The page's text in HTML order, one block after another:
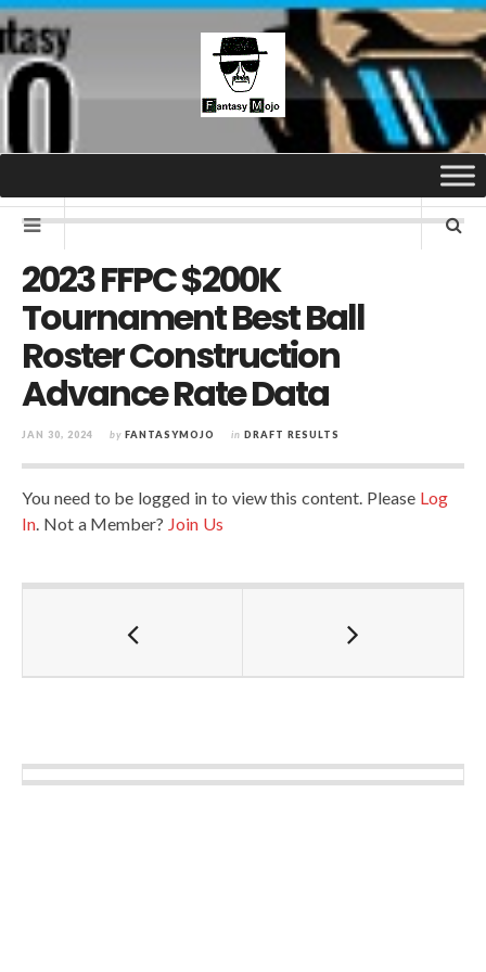
2023 FFPC $200K
Tournament Best Ball
Roster Construction
Advance Rate Data
JAN 30, 2024 by FANTASYMOJO in DRAFT RESULTS
You need to be logged in to view this content. Please Log
In. Not a Member? Join Us